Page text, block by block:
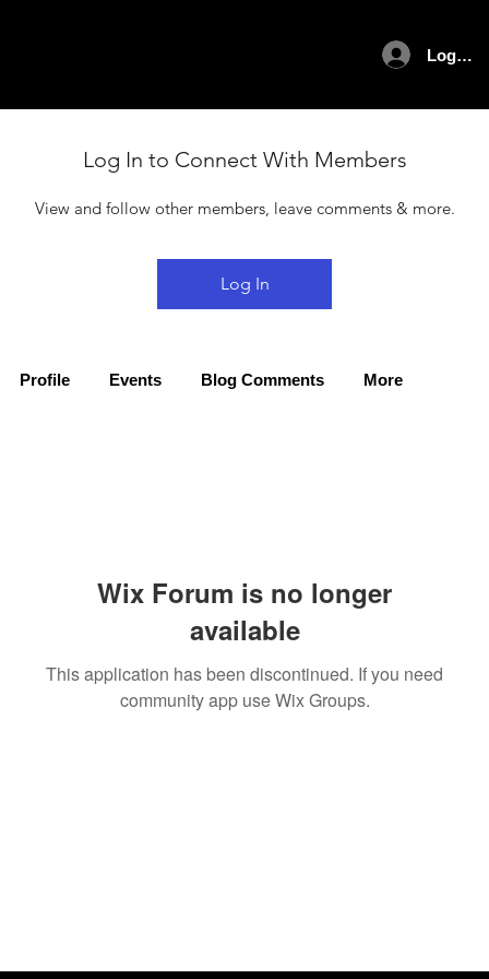
Log In
Wix Forum is no longer
available
This application has been discontinued. If you need
community app use Wix Groups.
Log In to Connect With Members
View and follow other members, leave comments & more.
Log In
Profile Events Blog Comments More